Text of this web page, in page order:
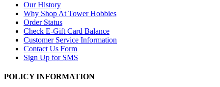
Our History
Why Shop At Tower Hobbies
Order Status
Check E-Gift Card Balance
Customer Service Information
Contact Us Form
Sign Up for SMS
POLICY INFORMATION